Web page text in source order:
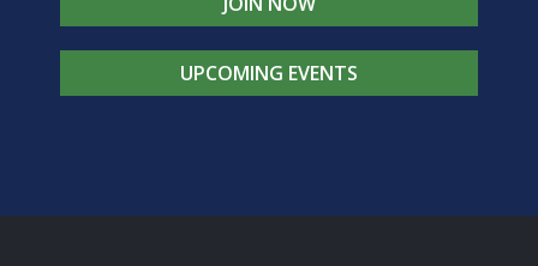
UPCOMING EVENTS